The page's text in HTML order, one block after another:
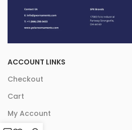
ACCOUNT LINKS
Checkout
Cart
My Account